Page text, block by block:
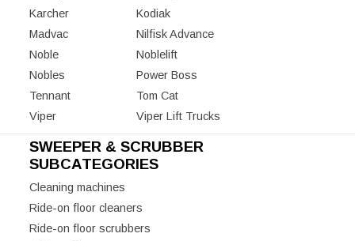
Karcher
Kodiak
Madvac
Nilfisk Advance
Noble
Noblelift
Nobles
Power Boss
Tennant
Tom Cat
Viper
Viper Lift Trucks
SWEEPER & SCRUBBER
SUBCATEGORIES
Cleaning machines
Ride-on floor cleaners
Ride-on floor scrubbers